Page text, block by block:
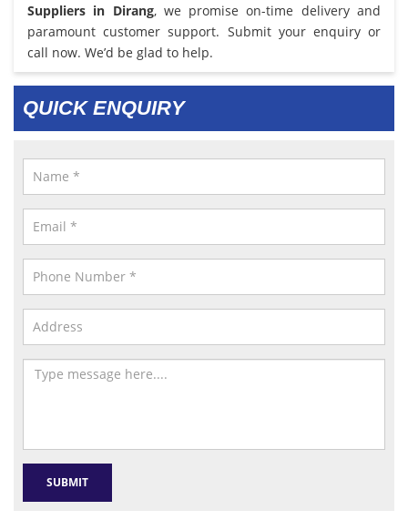
Suppliers in Dirang, we promise on-time delivery and
paramount customer support. Submit your enquiry or
call now. We’d be glad to help.
QUICK ENQUIRY